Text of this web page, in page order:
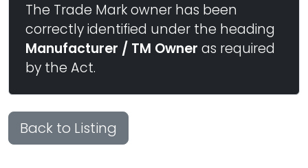
The Trade Mark owner has been
correctly identified under the heading
Manufacturer / TM Owner as required
by the Act.
Back to Listing